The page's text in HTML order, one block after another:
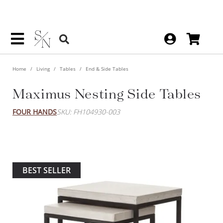
Home Living Tables End & Side Tables
Maximus Nesting Side Tables
FOUR HANDSSKU: FH104930-003
BEST SELLER